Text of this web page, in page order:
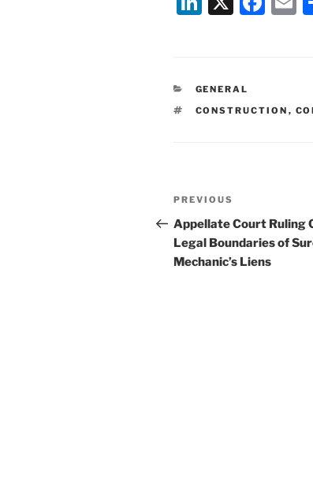
e
dI
b
CATEGORIES
GENERAL
TAGS
CONSTRUCTION ,
Post
navigation
Previous
Post
PREVIOUS
Appellate Court Ruling
Legal Boundaries of
Mechanic’s Liens